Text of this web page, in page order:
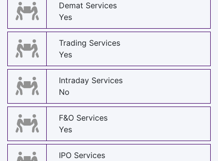
Demat Services
Yes
Trading Services
Yes
Intraday Services
No
F&O Services
Yes
IPO Services